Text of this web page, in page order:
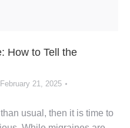
How to Tell the
February 21, 2025
usual, then it is time to